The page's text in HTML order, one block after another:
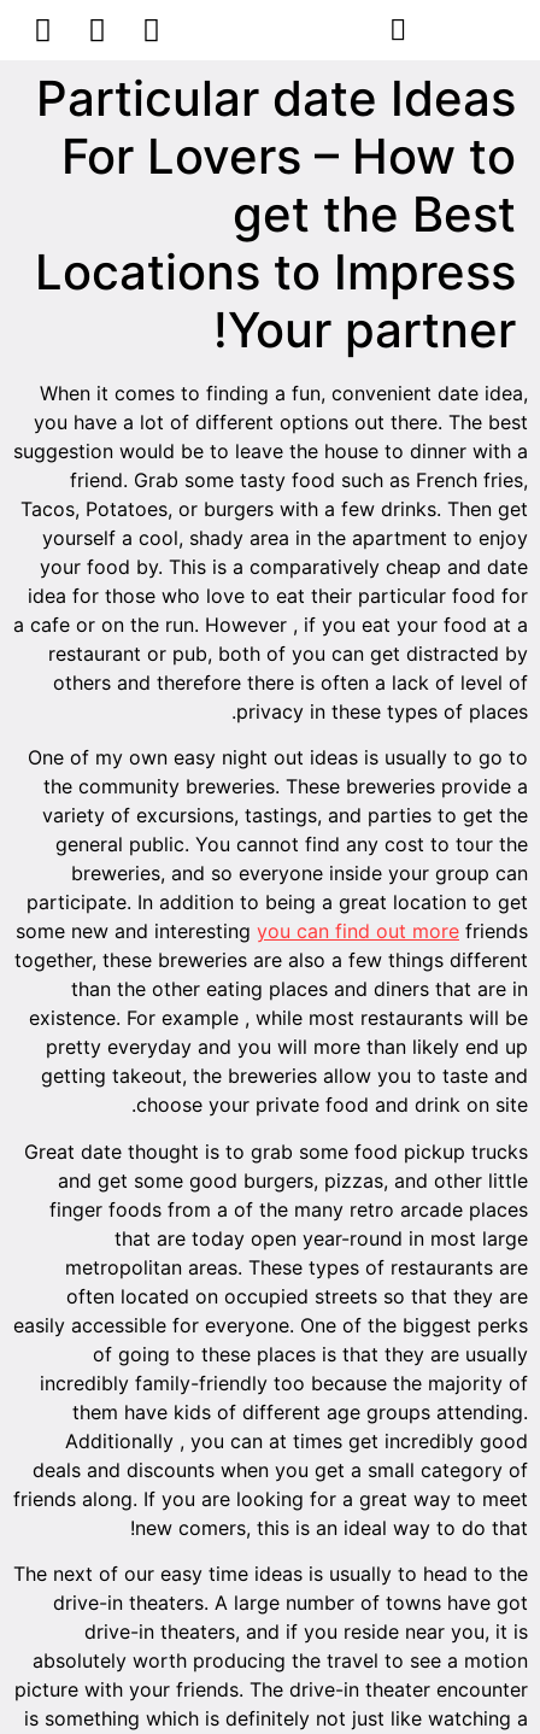
Particular date Ideas
For Lovers – How to
get the Best
Locations to Impress
Your partner!
When it comes to finding a fun, convenient date idea,
you have a lot of different options out there. The best
suggestion would be to leave the house to dinner with a
friend. Grab some tasty food such as French fries,
Tacos, Potatoes, or burgers with a few drinks. Then get
yourself a cool, shady area in the apartment to enjoy
your food by. This is a comparatively cheap and date
idea for those who love to eat their particular food for
a cafe or on the run. However , if you eat your food at a
restaurant or pub, both of you can get distracted by
others and therefore there is often a lack of level of
privacy in these types of places.
One of my own easy night out ideas is usually to go to
the community breweries. These breweries provide a
variety of excursions, tastings, and parties to get the
general public. You cannot find any cost to tour the
breweries, and so everyone inside your group can
participate. In addition to being a great location to get
some new and interesting you can find out more friends
together, these breweries are also a few things different
than the other eating places and diners that are in
existence. For example , while most restaurants will be
pretty everyday and you will more than likely end up
getting takeout, the breweries allow you to taste and
choose your private food and drink on site.
Great date thought is to grab some food pickup trucks
and get some good burgers, pizzas, and other little
finger foods from a of the many retro arcade places
that are today open year-round in most large
metropolitan areas. These types of restaurants are
often located on occupied streets so that they are
easily accessible for everyone. One of the biggest perks
of going to these places is that they are usually
incredibly family-friendly too because the majority of
them have kids of different age groups attending.
Additionally , you can at times get incredibly good
deals and discounts when you get a small category of
friends along. If you are looking for a great way to meet
new comers, this is an ideal way to do that!
The next of our easy time ideas is usually to head to the
drive-in theaters. A large number of towns have got
drive-in theaters, and if you reside near you, it is
absolutely worth producing the travel to see a motion
picture with your friends. The drive-in theater encounter
is something which is definitely not just like watching a